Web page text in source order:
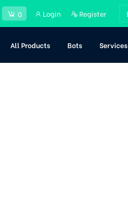
0 Login Register
All Products Bots Services